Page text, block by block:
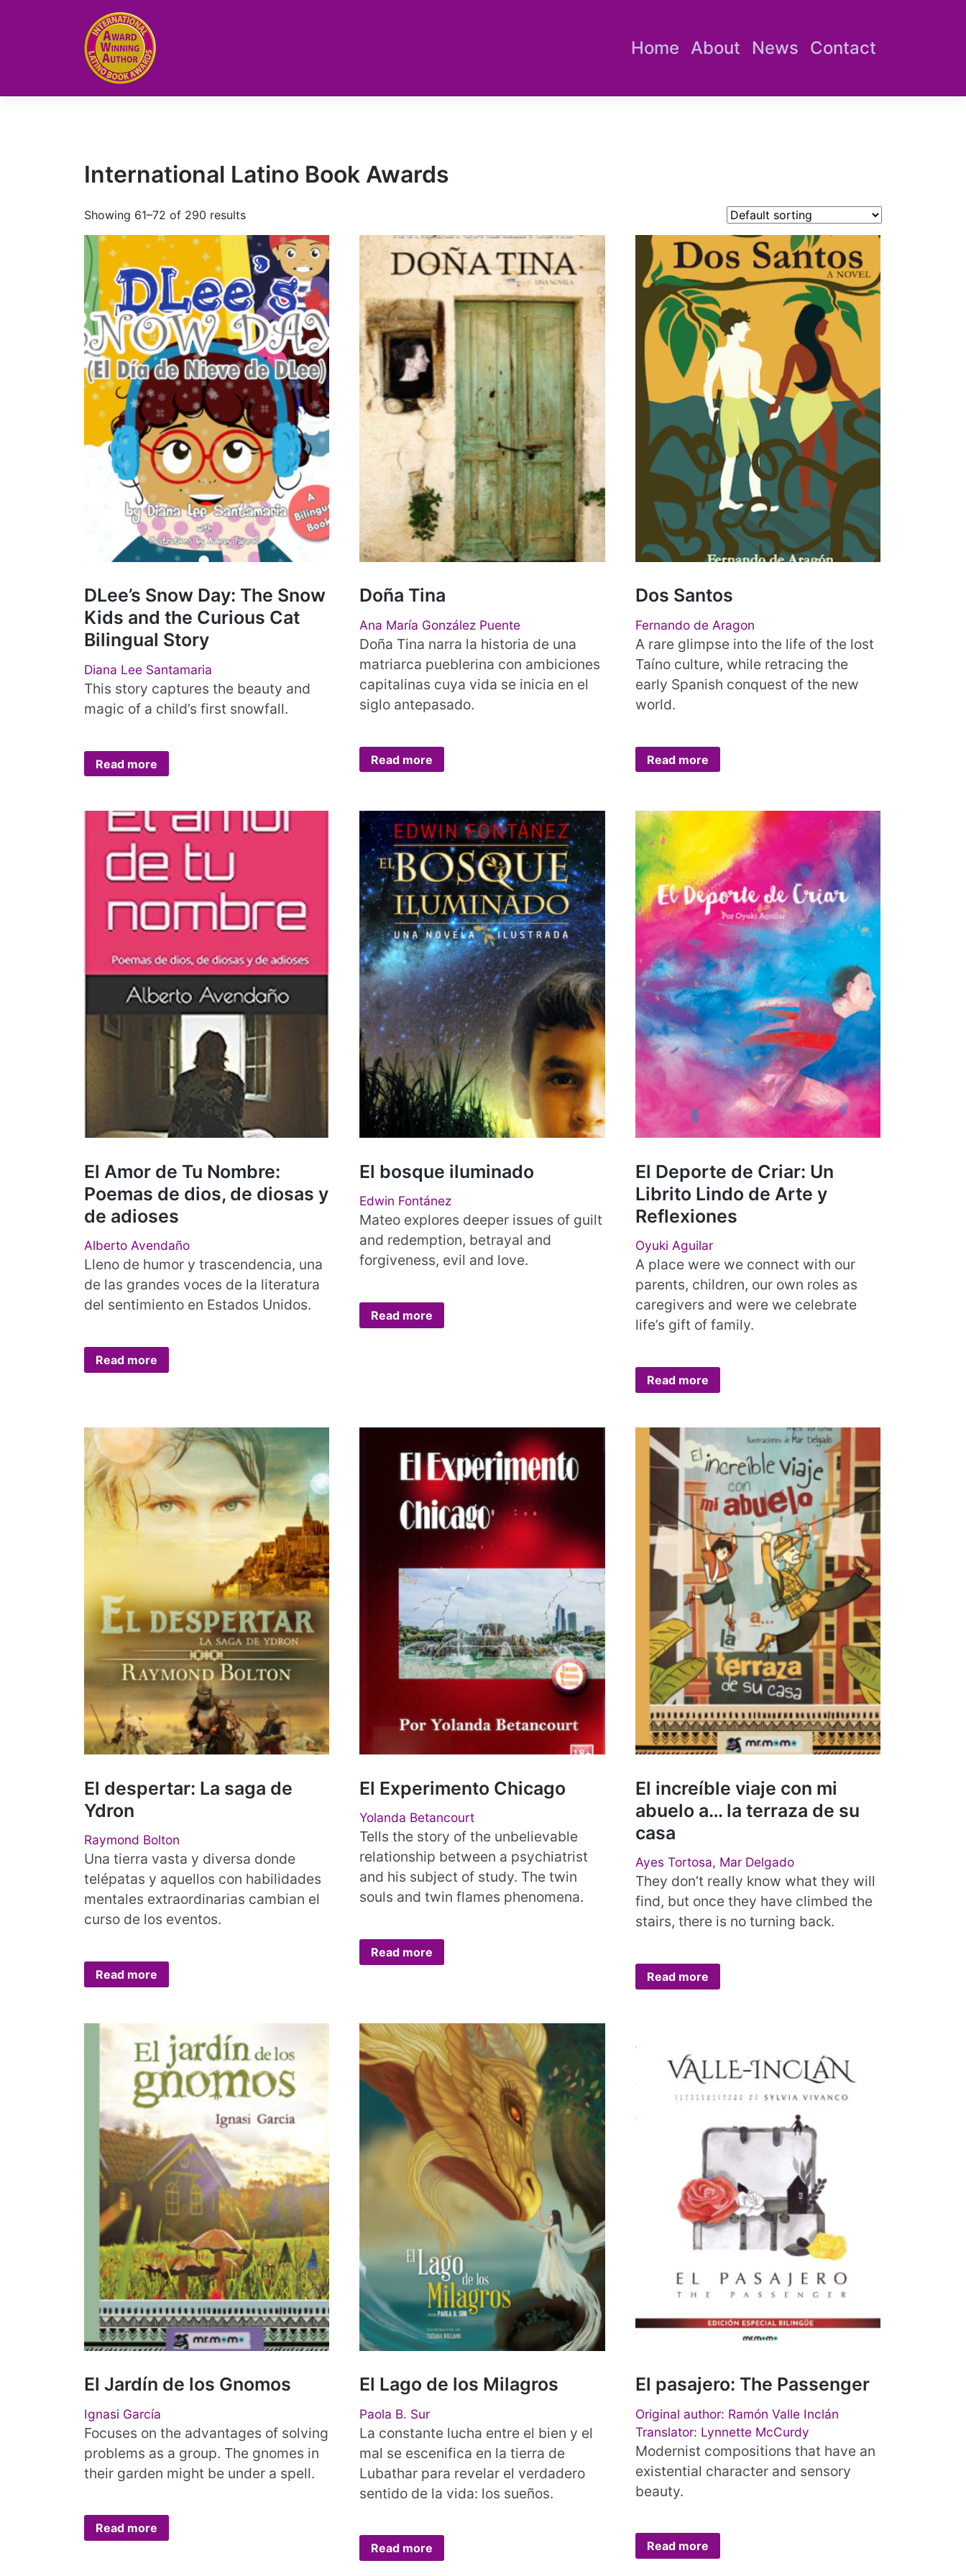
Home About News Contact
International Latino Book Awards
Showing 61–72 of 290 results
DLee’s Snow Day: The Snow
Kids and the Curious Cat
Bilingual Story
Diana Lee Santamaria
This story captures the beauty and
magic of a child’s first snowfall.
Read more
Doña Tina
Ana María González Puente
Doña Tina narra la historia de una
matriarca pueblerina con ambiciones
capitalinas cuya vida se inicia en el
siglo antepasado.
Read more
Dos Santos
Fernando de Aragon
A rare glimpse into the life of the lost
Taíno culture, while retracing the
early Spanish conquest of the new
world.
Read more
El Amor de Tu Nombre:
Poemas de dios, de diosas y
de adioses
Alberto Avendaño
Lleno de humor y trascendencia, una
de las grandes voces de la literatura
del sentimiento en Estados Unidos.
Read more
El bosque iluminado
Edwin Fontánez
Mateo explores deeper issues of guilt
and redemption, betrayal and
forgiveness, evil and love.
Read more
El Deporte de Criar: Un
Librito Lindo de Arte y
Reflexiones
Oyuki Aguilar
A place were we connect with our
parents, children, our own roles as
caregivers and were we celebrate
life’s gift of family.
Read more
El despertar: La saga de
Ydron
Raymond Bolton
Una tierra vasta y diversa donde
telépatas y aquellos con habilidades
mentales extraordinarias cambian el
curso de los eventos.
Read more
El Experimento Chicago
Yolanda Betancourt
Tells the story of the unbelievable
relationship between a psychiatrist
and his subject of study. The twin
souls and twin flames phenomena.
Read more
El increíble viaje con mi
abuelo a… la terraza de su
casa
Ayes Tortosa, Mar Delgado
They don’t really know what they will
find, but once they have climbed the
stairs, there is no turning back.
Read more
El Jardín de los Gnomos
Ignasi García
Focuses on the advantages of solving
problems as a group. The gnomes in
their garden might be under a spell.
Read more
El Lago de los Milagros
Paola B. Sur
La constante lucha entre el bien y el
mal se escenifica en la tierra de
Lubathar para revelar el verdadero
sentido de la vida: los sueños.
Read more
El pasajero: The Passenger
Original author: Ramón Valle Inclán
Translator: Lynnette McCurdy
Modernist compositions that have an
existential character and sensory
beauty.
Read more